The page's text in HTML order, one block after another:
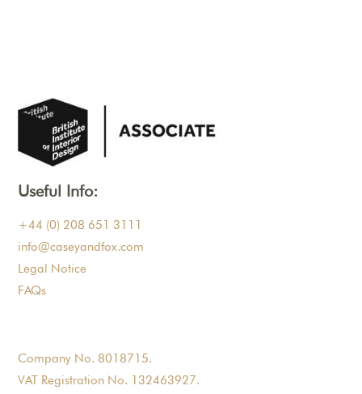
Useful Info:
+44 (0) 208 651 3111
info@caseyandfox.com
Legal Notice
FAQs
Company No. 8018715.
VAT Registration No. 132463927.